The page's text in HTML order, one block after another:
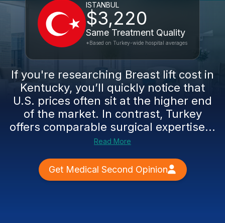
ISTANBUL
$3,220
Same Treatment Quality
*Based on Turkey-wide hospital averages
If you're researching Breast lift cost in
Kentucky, you’ll quickly notice that
U.S. prices often sit at the higher end
of the market. In contrast, Turkey
offers comparable surgical expertise...
Read More
Get Medical Second Opinion